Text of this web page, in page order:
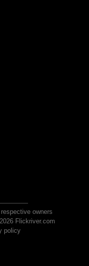
owners
Flickriver.com
policy